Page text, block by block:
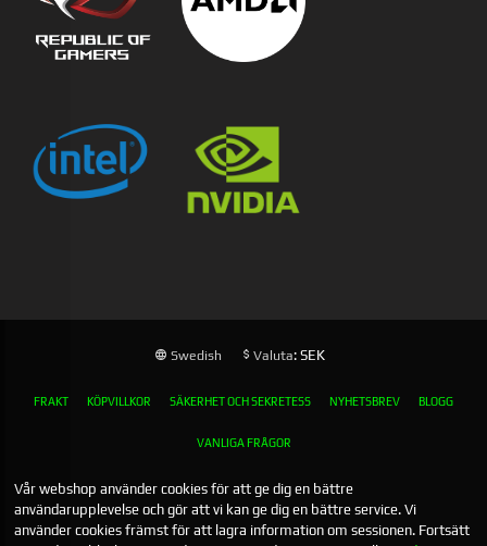
Swedish Valuta: SEK
FRAKT KÖPVILLKOR SÄKERHET OCH SEKRETESS NYHETSBREV BLOGG
VANLIGA FRÅGOR
Vår webshop använder cookies för att ge dig en bättre
användarupplevelse och gör att vi kan ge dig en bättre service. Vi
använder cookies främst för att lagra information om sessionen. Fortsätt